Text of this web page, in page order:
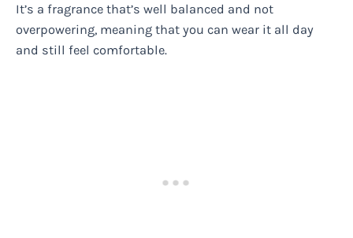
It’s a fragrance that’s well balanced and not
overpowering, meaning that you can wear it all day
and still feel comfortable.